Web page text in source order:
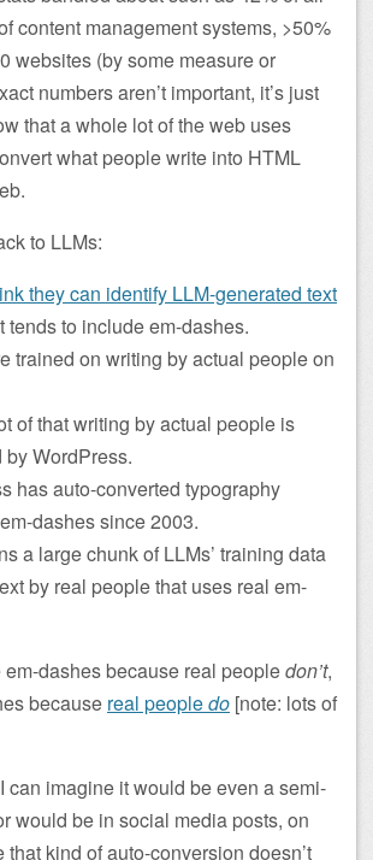
content management systems, >50%
websites (by some measure or
numbers aren’t important, it’s just
that a whole lot of the web uses
what people write into HTML
to LLMs:
they can identify LLM-generated text
tends to include em-dashes.
trained on writing by actual people on
of that writing by actual people is
by WordPress.
has auto-converted typography
dashes since 2003.
a large chunk of LLMs’ training data
by real people that uses real em-
em-dashes because real peopledon’t,
because real peopledo [note: lots of
can imagine it would be even a semi-
would be in social media posts, on
that kind of auto-conversion doesn’t